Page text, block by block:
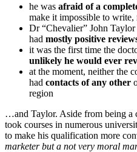
he was afraid of a
make it impossible to write,
Dr “Chevalier” John Taylor
had mostly positive
it was the first time the
unlikely he would ever
at the moment, neither the
had contacts of any other
region
…and Taylor. Aside from being a
took courses in numerous
to make his qualification more
marketer but a not very moral